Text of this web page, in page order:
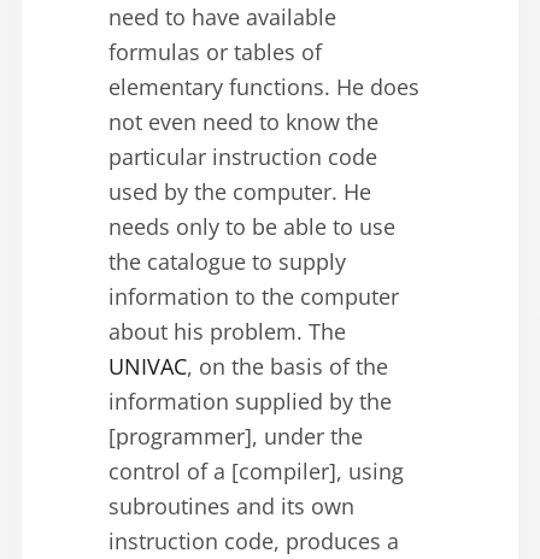
need to have available
formulas or tables of
elementary functions. He does
not even need to know the
particular instruction code
used by the computer. He
needs only to be able to use
the catalogue to supply
information to the computer
about his problem. The
UNIVAC, on the basis of the
information supplied by the
[programmer], under the
control of a [compiler], using
subroutines and its own
instruction code, produces a